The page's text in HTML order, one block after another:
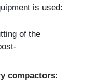
is used:
of the
compactors: